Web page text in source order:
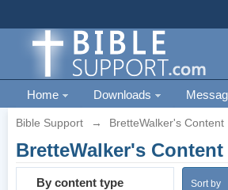
Home Downloads
Bible Support → BretteWalker's Content
BretteWalker's Content
By content type Sort by